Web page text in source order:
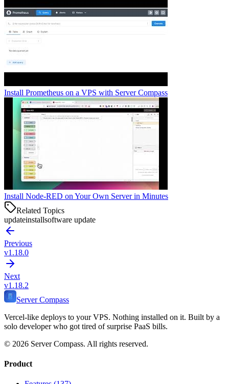
Install Prometheus on a VPS with Server Compass
Install Node-RED on Your Own Server in Minutes
Related Topics
updateinstallsoftware update
Previous
v1.18.0
Next
v1.18.2
Server Compass
Vercel-like deploys to your VPS. Nothing installed on it. Built by a
solo developer who got tired of surprise PaaS bills.
© 2026 Server Compass. All rights reserved.
Product